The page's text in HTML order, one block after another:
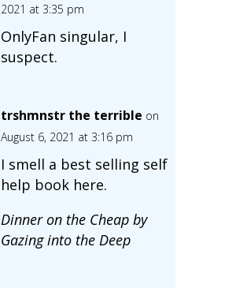
2021 at 3:35 pm
OnlyFan singular, I
suspect.
trshmnstr the terrible on
August 6, 2021 at 3:16 pm
I smell a best selling self
help book here.
Dinner on the Cheap by
Gazing into the Deep